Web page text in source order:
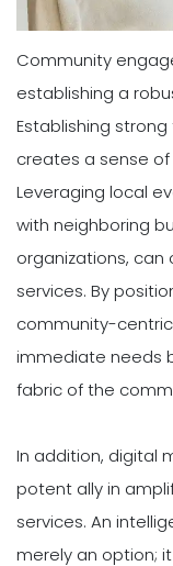
Community
establishing a
Establishing
creates a sense
Leveraging local
with neighboring
organizations,
services. By
community-
immediate needs
fabric of the
In addition, digital
potent ally in
services. An
merely an option;